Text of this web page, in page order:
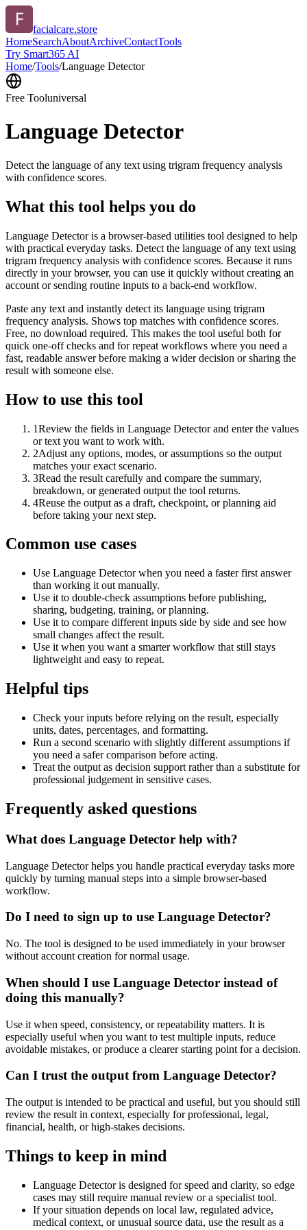
facialcare.store
HomeSearchAboutArchiveContactTools
Try Smart365 AI
Home/Tools/Language Detector
Free Tooluniversal
Language Detector
Detect the language of any text using trigram frequency analysis
with confidence scores.
What this tool helps you do
Language Detector is a browser-based utilities tool designed to help
with practical everyday tasks. Detect the language of any text using
trigram frequency analysis with confidence scores. Because it runs
directly in your browser, you can use it quickly without creating an
account or sending routine inputs to a back-end workflow.
Paste any text and instantly detect its language using trigram
frequency analysis. Shows top matches with confidence scores.
Free, no download required. This makes the tool useful both for
quick one-off checks and for repeat workflows where you need a
fast, readable answer before making a wider decision or sharing the
result with someone else.
How to use this tool
1Review the fields in Language Detector and enter the values
or text you want to work with.
2Adjust any options, modes, or assumptions so the output
matches your exact scenario.
3Read the result carefully and compare the summary,
breakdown, or generated output the tool returns.
4Reuse the output as a draft, checkpoint, or planning aid
before taking your next step.
Common use cases
Use Language Detector when you need a faster first answer
than working it out manually.
Use it to double-check assumptions before publishing,
sharing, budgeting, training, or planning.
Use it to compare different inputs side by side and see how
small changes affect the result.
Use it when you want a smarter workflow that still stays
lightweight and easy to repeat.
Helpful tips
Check your inputs before relying on the result, especially
units, dates, percentages, and formatting.
Run a second scenario with slightly different assumptions if
you need a safer comparison before acting.
Treat the output as decision support rather than a substitute for
professional judgement in sensitive cases.
Frequently asked questions
What does Language Detector help with?
Language Detector helps you handle practical everyday tasks more
quickly by turning manual steps into a simple browser-based
workflow.
Do I need to sign up to use Language Detector?
No. The tool is designed to be used immediately in your browser
without account creation for normal usage.
When should I use Language Detector instead of
doing this manually?
Use it when speed, consistency, or repeatability matters. It is
especially useful when you want to test multiple inputs, reduce
avoidable mistakes, or produce a clearer starting point for a decision.
Can I trust the output from Language Detector?
The output is intended to be practical and useful, but you should still
review the result in context, especially for professional, legal,
financial, health, or high-stakes decisions.
Things to keep in mind
Language Detector is designed for speed and clarity, so edge
cases may still require manual review or a specialist tool.
If your situation depends on local law, regulated advice,
medical context, or unusual source data, use the result as a